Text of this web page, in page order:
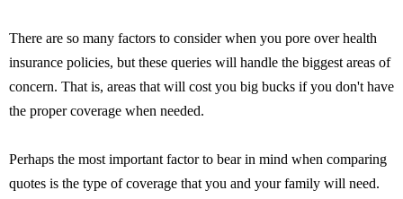
There are so many factors to consider when you pore over health
insurance policies, but these queries will handle the biggest areas of
concern. That is, areas that will cost you big bucks if you don't have
the proper coverage when needed.
Perhaps the most important factor to bear in mind when comparing
quotes is the type of coverage that you and your family will need.